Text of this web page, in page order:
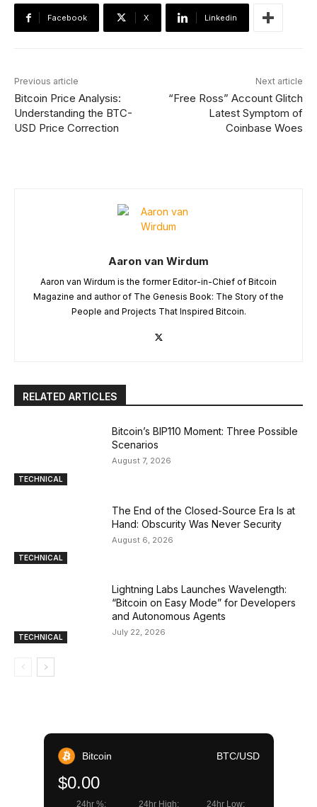
Facebook X Linkedin
Previous article
Bitcoin Price Analysis:
Understanding the BTC-
USD Price Correction
Next article
“Free Ross” Account Glitch
Latest Symptom of
Coinbase Woes
Aaron van Wirdum
Aaron van Wirdum is the former Editor-in-Chief of Bitcoin
Magazine and author of The Genesis Book: The Story of the
People and Projects That Inspired Bitcoin.
RELATED ARTICLES
TECHNICAL
Bitcoin’s BIP110 Moment: Three Possible
Scenarios
August 7, 2026
TECHNICAL
The End of the Closed-Source Era Is at
Hand: Obscurity Was Never Security
August 6, 2026
TECHNICAL
Lightning Labs Launches Wavelength:
“Bitcoin on Easy Mode” for Developers
and Autonomous Agents
July 22, 2026
Bitcoin BTC/USD
$0.00
24hr %: 24hr High: 24hr Low: